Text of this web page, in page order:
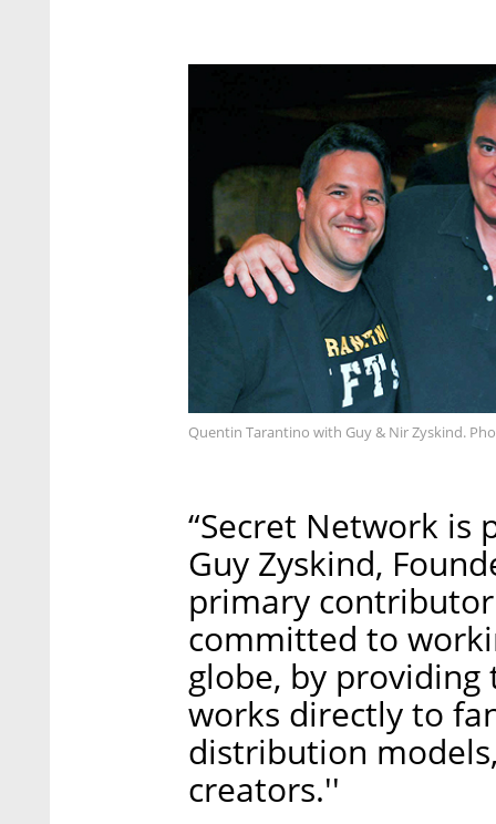
Quentin Tarantino with Guy & Nir Zyskind.
“Secret Network is
Guy Zyskind,
primary
committed to
globe, by
works directly to
distribution
creators.''